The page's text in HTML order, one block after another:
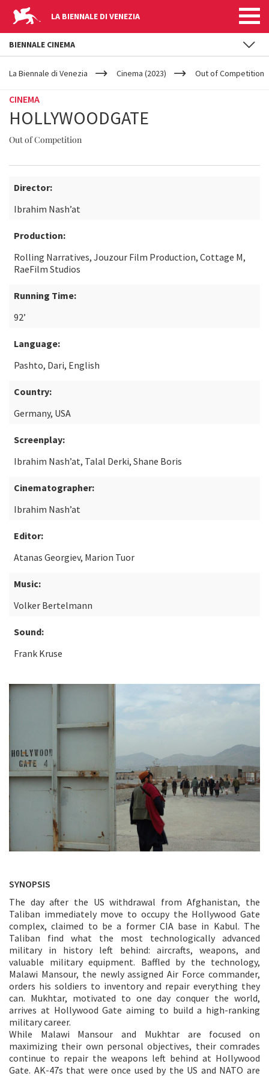
LA BIENNALE DI VENEZIA
YOUR
ARE
La Biennale di Venezia Cinema (2023) Out of Competition
CINEMA
HOLLYWOODGATE
Out of Competition
Director:
Ibrahim Nash’at
Production:
Rolling Narratives, Jouzour Film Production, Cottage M,
RaeFilm Studios
Running Time:
92’
Language:
Pashto, Dari, English
Country:
Germany, USA
Screenplay:
Ibrahim Nash’at, Talal Derki, Shane Boris
Cinematographer:
Ibrahim Nash’at
Editor:
Atanas Georgiev, Marion Tuor
Music:
Volker Bertelmann
Sound:
Frank Kruse
SYNOPSIS
The day after the US withdrawal from Afghanistan, the
Taliban immediately move to occupy the Hollywood Gate
complex, claimed to be a former CIA base in Kabul. The
Taliban find what the most technologically advanced
military in history left behind: aircrafts, weapons, and
valuable military equipment. Baffled by the technology,
Malawi Mansour, the newly assigned Air Force commander,
orders his soldiers to inventory and repair everything they
can. Mukhtar, motivated to one day conquer the world,
arrives at Hollywood Gate aiming to build a high-ranking
military career.
While Malawi Mansour and Mukhtar are focused on
maximizing their own personal objectives, their comrades
continue to repair the weapons left behind at Hollywood
Gate. AK-47s that were once used by the US and NATO are
BIENNALE CINEMA